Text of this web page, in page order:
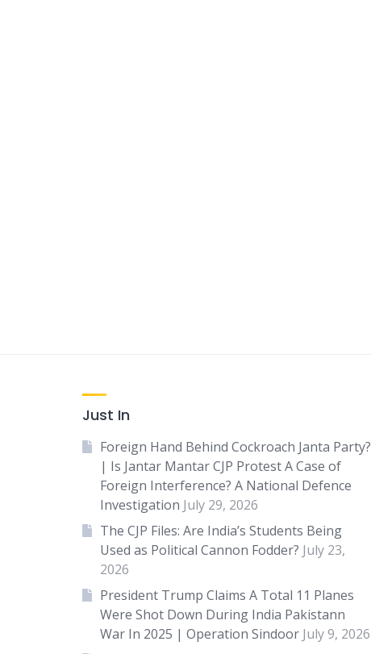
Just In
Foreign Hand Behind Cockroach Janta Party?
| Is Jantar Mantar CJP Protest A Case of
Foreign Interference? A National Defence
Investigation July 29, 2026
The CJP Files: Are India’s Students Being
Used as Political Cannon Fodder? July 23,
2026
President Trump Claims A Total 11 Planes
Were Shot Down During India Pakistann
War In 2025 | Operation Sindoor July 9, 2026